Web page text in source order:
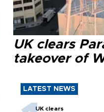
UK clears
takeover of
LATEST NEWS
UK clears